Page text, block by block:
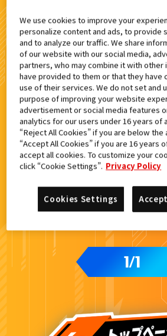
リ配信記念『ライドケミートレ
1/1
カードをタップするとウ
アプリ配信記念『ラ
カ』プレゼントキャン
We use cookies to improve your
personalize content and ads, to provide
and to analyze our traffic. We share
of our website with our social media,
partners, who may combine it with other
have provided to them or that they have
use of their services. We do not set and
purpose of improving your website
advertisement or social media features
analytics for our users under 16 years of
“Reject All Cookies” if you are below the
“Accept All Cookies” if you are 16 years
accept all cookies. To customize your
click “Cookie Settings”. Privacy Policy
Cookies Settings